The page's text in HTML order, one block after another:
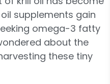
supplements gain
omega-3 fatty
about the
these tiny